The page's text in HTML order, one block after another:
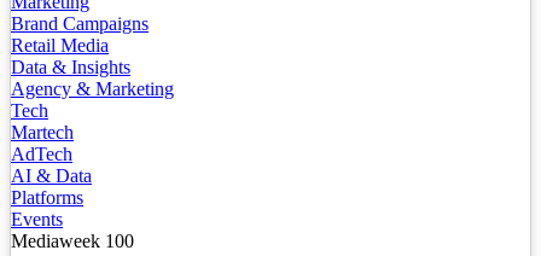
Brand Campaigns
Retail Media
Data & Insights
Agency & Marketing
Tech
Martech
AdTech
AI & Data
Platforms
Events
Mediaweek 100